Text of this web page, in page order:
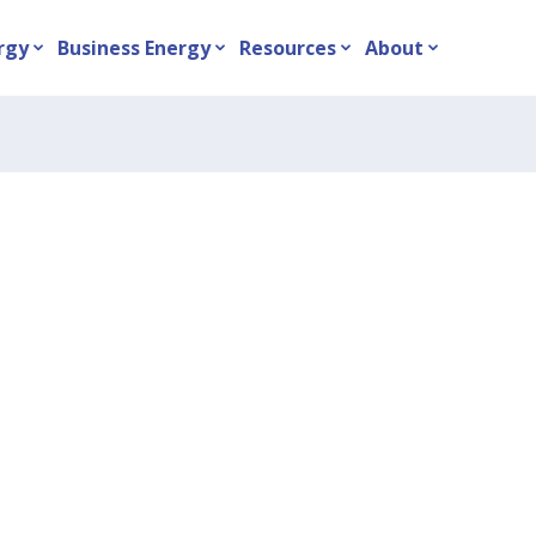
expand_more Business Energyexpand_more Resources expand_more About expand_more